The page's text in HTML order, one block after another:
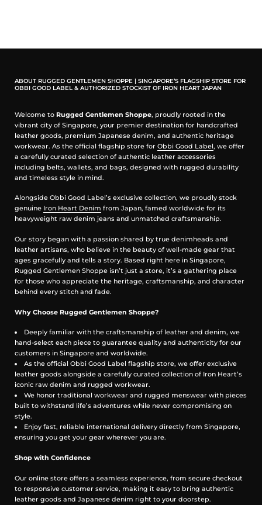
separators, 3 small pockets, 1 zipper compartment
Handles & Sling: Rolled leather handles (16cm),
adjustable cottonduck sling (92–160cm)
OGL logo concho
Carry your essentials in style. Rugged, refined, and built
to last, the OGL 9981 Zote Bag grows more beautiful
with time.
ABOUT RUGGED GENTLEMEN SHOPPE | SINGAPORE’S FLAGSHIP STORE FOR
OBBI GOOD LABEL & AUTHORIZED STOCKIST OF IRON HEART JAPAN
Welcome to Rugged Gentlemen Shoppe, proudly rooted in the
vibrant city of Singapore, your premier destination for handcrafted
leather goods, premium Japanese denim, and authentic heritage
workwear. As the official flagship store for Obbi Good Label, we offer
a carefully curated selection of authentic leather accessories
including belts, wallets, and bags, designed with rugged durability
and timeless style in mind.
Alongside Obbi Good Label’s exclusive collection, we proudly stock
genuine Iron Heart Denim from Japan, famed worldwide for its
heavyweight raw denim jeans and unmatched craftsmanship.
Our story began with a passion shared by true denimheads and
leather artisans, who believe in the beauty of well-made gear that
ages gracefully and tells a story. Based right here in Singapore,
Rugged Gentlemen Shoppe isn’t just a store, it’s a gathering place
for those who appreciate the heritage, craftsmanship, and character
behind every stitch and fade.
Why Choose Rugged Gentlemen Shoppe?
Deeply familiar with the craftsmanship of leather and denim, we
hand-select each piece to guarantee quality and authenticity for our
customers in Singapore and worldwide.
As the official Obbi Good Label flagship store, we offer exclusive
leather goods alongside a carefully curated collection of Iron Heart’s
iconic raw denim and rugged workwear.
We honor traditional workwear and rugged menswear with pieces
built to withstand life’s adventures while never compromising on
style.
Enjoy fast, reliable international delivery directly from Singapore,
ensuring you get your gear wherever you are.
Shop with Confidence
Our online store offers a seamless experience, from secure checkout
to responsive customer service, making it easy to bring authentic
leather goods and Japanese denim right to your doorstep.